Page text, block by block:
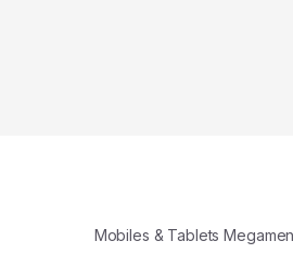
Mobiles & Tablets